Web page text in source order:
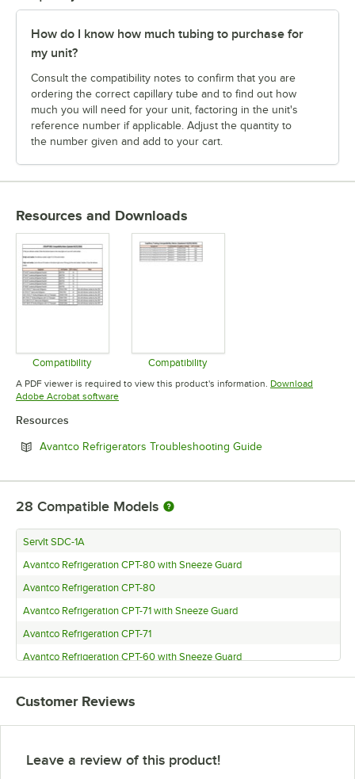
How do I know how much tubing to purchase for
my unit?
Consult the compatibility notes to confirm that you are
ordering the correct capillary tube and to find out how
much you will need for your unit, factoring in the unit's
reference number if applicable. Adjust the quantity to
the number given and add to your cart.
Resources and Downloads
Compatibility
Opens in new tab
Compatibility
Opens in new tab
A PDF viewer is required to view this product's information. Download
Adobe Acrobat softwareOpens in new tab
Resources
Avantco Refrigerators Troubleshooting GuideOpens in new tab
28 Compatible Models
ServIt SDC-1A
Avantco Refrigeration CPT-80 with Sneeze Guard
Avantco Refrigeration CPT-80
Avantco Refrigeration CPT-71 with Sneeze Guard
Avantco Refrigeration CPT-71
Avantco Refrigeration CPT-60 with Sneeze Guard
Avantco Refrigeration CPT-60
Avantco Refrigeration CPT-54 with Sneeze Guard
Avantco Refrigeration CPT-54
Customer Reviews
Leave a review of this product!